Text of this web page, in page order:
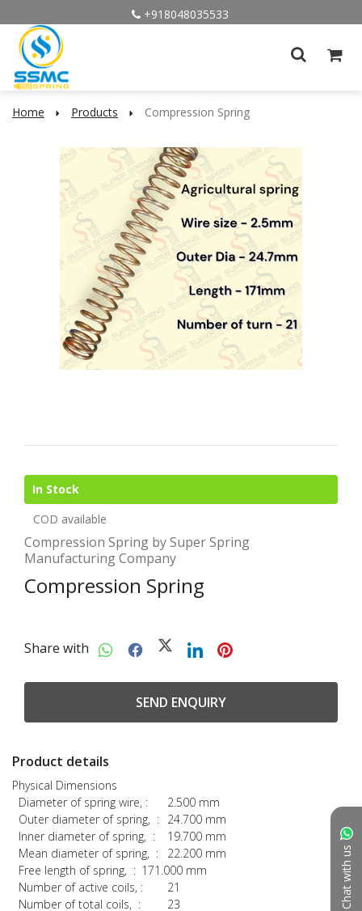
+918048035533
Chat with us
Home Products Compression Spring
In Stock
COD available
Compression Spring by Super Spring
Manufacturing Company
Compression Spring
Share with
SEND ENQUIRY
Product details
Physical Dimensions